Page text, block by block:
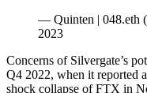
— Quinten | 048.eth
2023
Concerns of Silvergate’s
Q4 2022, when it reported
shock collapse of FTX in